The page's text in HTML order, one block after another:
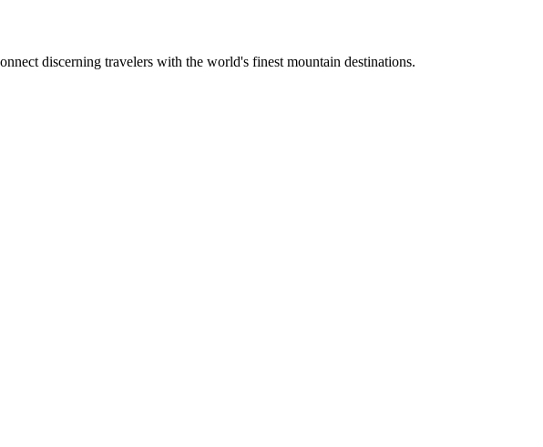
discerning travelers with the world's finest mountain destinations.